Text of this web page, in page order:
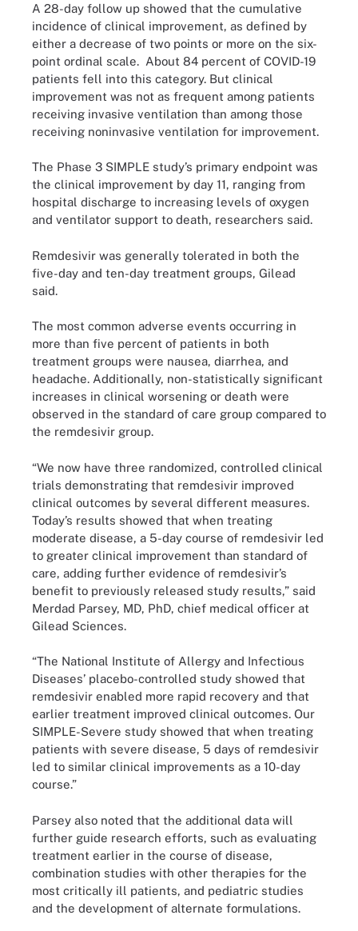
A 28-day follow up showed that the cumulative
incidence of clinical improvement, as defined by
either a decrease of two points or more on the six-
point ordinal scale. About 84 percent of COVID-19
patients fell into this category. But clinical
improvement was not as frequent among patients
receiving invasive ventilation than among those
receiving noninvasive ventilation for improvement.
The Phase 3 SIMPLE study’s primary endpoint was
the clinical improvement by day 11, ranging from
hospital discharge to increasing levels of oxygen
and ventilator support to death, researchers said.
Remdesivir was generally tolerated in both the
five-day and ten-day treatment groups, Gilead
said.
The most common adverse events occurring in
more than five percent of patients in both
treatment groups were nausea, diarrhea, and
headache. Additionally, non-statistically significant
increases in clinical worsening or death were
observed in the standard of care group compared to
the remdesivir group.
“We now have three randomized, controlled clinical
trials demonstrating that remdesivir improved
clinical outcomes by several different measures.
Today’s results showed that when treating
moderate disease, a 5-day course of remdesivir led
to greater clinical improvement than standard of
care, adding further evidence of remdesivir’s
benefit to previously released study results,” said
Merdad Parsey, MD, PhD, chief medical officer at
Gilead Sciences.
“The National Institute of Allergy and Infectious
Diseases’ placebo-controlled study showed that
remdesivir enabled more rapid recovery and that
earlier treatment improved clinical outcomes. Our
SIMPLE-Severe study showed that when treating
patients with severe disease, 5 days of remdesivir
led to similar clinical improvements as a 10-day
course.”
Parsey also noted that the additional data will
further guide research efforts, such as evaluating
treatment earlier in the course of disease,
combination studies with other therapies for the
most critically ill patients, and pediatric studies
and the development of alternate formulations.